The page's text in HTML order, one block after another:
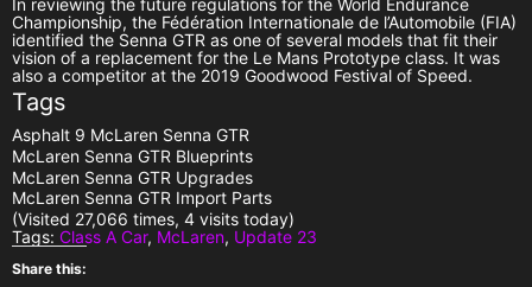
In reviewing the future regulations for the World Endurance
Championship, the Fédération Internationale de l’Automobile (FIA)
identified the Senna GTR as one of several models that fit their
vision of a replacement for the Le Mans Prototype class. It was
also a competitor at the 2019 Goodwood Festival of Speed.
Tags
Asphalt 9 McLaren Senna GTR
McLaren Senna GTR Blueprints
McLaren Senna GTR Upgrades
McLaren Senna GTR Import Parts
(Visited 27,066 times, 4 visits today)
Tags: Class A Car, McLaren, Update 23
Share this: